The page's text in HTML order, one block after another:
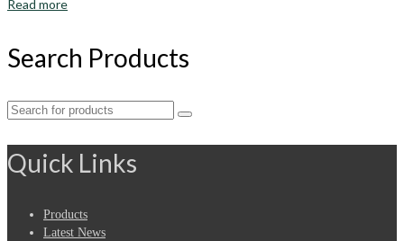
Read more
Search Products
Search
Quick Links
Products
Latest News